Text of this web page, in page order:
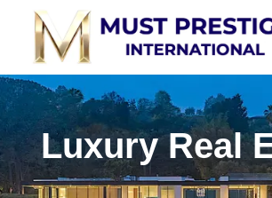
Luxury Real